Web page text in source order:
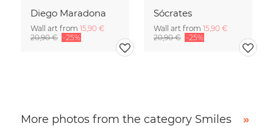
Diego Maradona
Wall art from 15,90 €
20,90 € -25%
Sócrates
Wall art from 15,90 €
20,90 € -25%
More photos from the category Smiles
»